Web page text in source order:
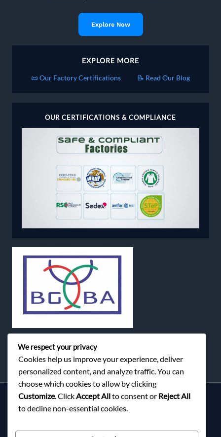
Explore Now
EXPLORE MORE
📜 Our Factory Certifications 📝 Read Our Blog
OUR CERTIFICATIONS & COMPLIANCE
Services
About Milky Fashions
We respect your privacy
Cookies help us improve your experience, deliver
personalized content, and analyze traffic. You can
choose which cookies to allow by clicking
Customize. ClickAccept Allto consent or Reject All
to decline non-essential cookies.